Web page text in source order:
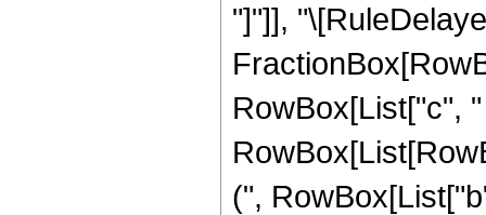
"]"]],
RowBox[List["c",
(",